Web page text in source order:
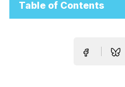
Table of Contents